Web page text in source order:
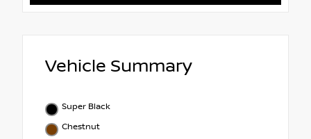
Vehicle Summary
Super Black
Chestnut